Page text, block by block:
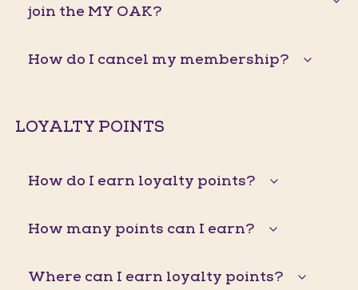
join the MY OAK?
How do I cancel my membership?
LOYALTY POINTS
How do I earn loyalty points?
How many points can I earn?
Where can I earn loyalty points?